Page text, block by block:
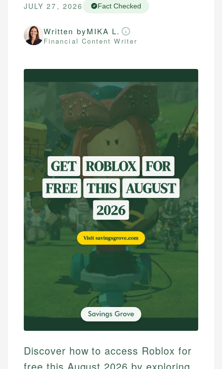
JULY 27, 2026 Fact Checked
Written byMIKA L.
Financial Content Writer
Discover how to access Roblox for